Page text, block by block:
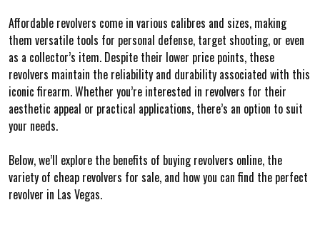
Affordable revolvers come in various calibres and sizes, making
them versatile tools for personal defense, target shooting, or even
as a collector’s item. Despite their lower price points, these
revolvers maintain the reliability and durability associated with this
iconic firearm. Whether you’re interested in revolvers for their
aesthetic appeal or practical applications, there’s an option to suit
your needs.
Below, we’ll explore the benefits of buying revolvers online, the
variety of cheap revolvers for sale, and how you can find the perfect
revolver in Las Vegas.